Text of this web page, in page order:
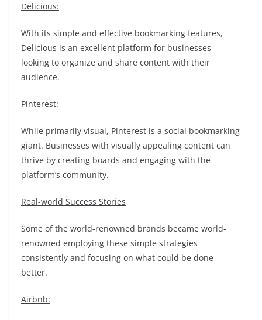
Delicious:
With its simple and effective bookmarking features,
Delicious is an excellent platform for businesses
looking to organize and share content with their
audience.
Pinterest:
While primarily visual, Pinterest is a social bookmarking
giant. Businesses with visually appealing content can
thrive by creating boards and engaging with the
platform’s community.
Real-world Success Stories
Some of the world-renowned brands became world-
renowned employing these simple strategies
consistently and focusing on what could be done
better.
Airbnb: